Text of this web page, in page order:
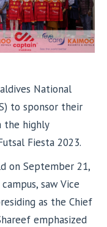
National
to sponsor their
the highly
Fiesta 2023.
on September 21,
saw Vice
as the Chief
emphasized